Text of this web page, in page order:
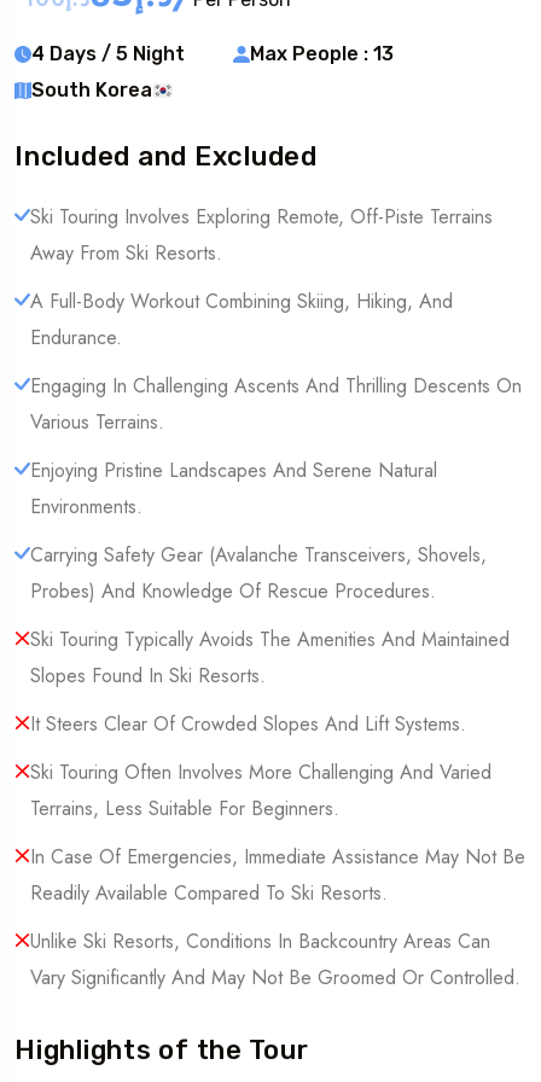
4 Days / 5 Night
Max People : 13
South Korea
Included and Excluded
Ski Touring Involves Exploring Remote, Off-Piste Terrains
Away From Ski Resorts.
A Full-Body Workout Combining Skiing, Hiking, And
Endurance.
Engaging In Challenging Ascents And Thrilling Descents On
Various Terrains.
Enjoying Pristine Landscapes And Serene Natural
Environments.
Carrying Safety Gear (Avalanche Transceivers, Shovels,
Probes) And Knowledge Of Rescue Procedures.
Ski Touring Typically Avoids The Amenities And Maintained
Slopes Found In Ski Resorts.
It Steers Clear Of Crowded Slopes And Lift Systems.
Ski Touring Often Involves More Challenging And Varied
Terrains, Less Suitable For Beginners.
In Case Of Emergencies, Immediate Assistance May Not Be
Readily Available Compared To Ski Resorts.
Unlike Ski Resorts, Conditions In Backcountry Areas Can
Vary Significantly And May Not Be Groomed Or Controlled.
Highlights of the Tour